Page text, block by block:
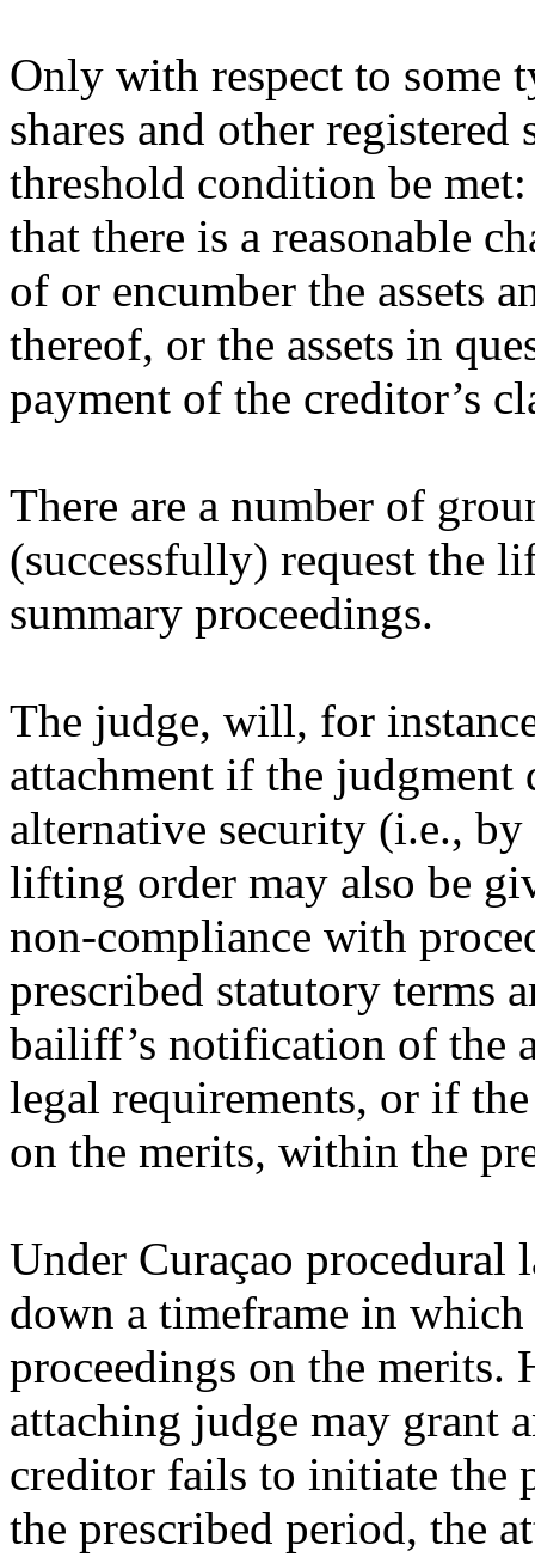
Only with respect to some
shares and other
threshold condition be
that there is a reasonable
of or encumber the assets
thereof, or the assets in
payment of the creditor’s
There are a number of
(successfully) request the
summary proceedings.
The judge, will, for
attachment if the
alternative security (i.e.,
lifting order may also be
non-compliance with
prescribed statutory terms
bailiff’s notification of the
legal requirements, or if
on the merits, within the
Under Curaçao procedural
down a timeframe in
proceedings on the merits.
attaching judge may grant
creditor fails to initiate the
the prescribed period, the